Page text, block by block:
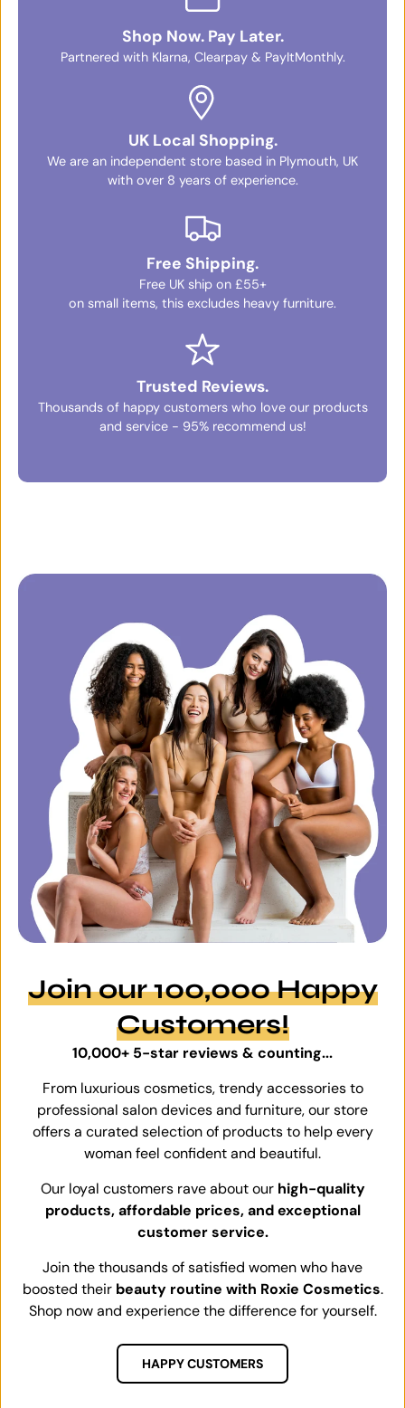
Shop Now. Pay Later.
Partnered with Klarna, Clearpay & PayItMonthly.
UK Local Shopping.
We are an independent store based in Plymouth, UK
with over 8 years of experience.
Free Shipping.
Free UK ship on £55+
on small items, this excludes heavy furniture.
Trusted Reviews.
Thousands of happy customers who love our products
and service - 95% recommend us!
Join our 100,000 Happy
Customers!
10,000+ 5-star reviews & counting...
From luxurious cosmetics, trendy accessories to
professional salon devices and furniture, our store
offers a curated selection of products to help every
woman feel confident and beautiful.
Our loyal customers rave about our high-quality
products, affordable prices, and exceptional
customer service.
Join the thousands of satisfied women who have
boosted their beauty routine with Roxie Cosmetics.
Shop now and experience the difference for yourself.
HAPPY CUSTOMERS